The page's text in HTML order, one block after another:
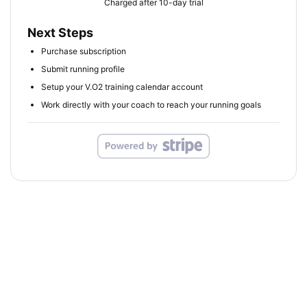
Charged after 10-day trial
Next Steps
Purchase subscription
Submit running profile
Setup your V.O2 training calendar account
Work directly with your coach to reach your running goals